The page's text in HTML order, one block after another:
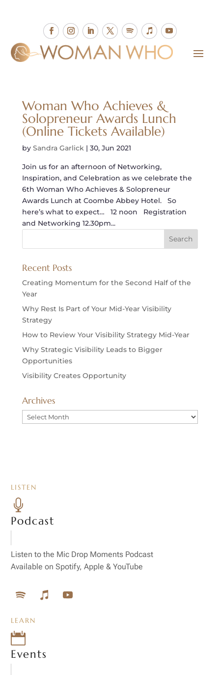
Woman Who Achieves &
Solopreneur Awards Lunch
(Online Tickets Available)
by Sandra Garlick| 30, Jun 2021
Join us for an afternoon of Networking,
Inspiration, and Celebration as we celebrate the
6th Woman Who Achieves & Solopreneur
Awards Lunch at Coombe Abbey Hotel. So
here’s what to expect… 12 noon Registration
and Networking 12.30pm...
Recent Posts
Creating Momentum for the Second Half of the
Year
Why Rest Is Part of Your Mid-Year Visibility
Strategy
How to Review Your Visibility Strategy Mid-Year
Why Strategic Visibility Leads to Bigger
Opportunities
Visibility Creates Opportunity
Archives
Archives
LISTEN

Podcast
Listen to the Mic Drop Moments Podcast
Available on Spotify, Apple & YouTube
LEARN

Events